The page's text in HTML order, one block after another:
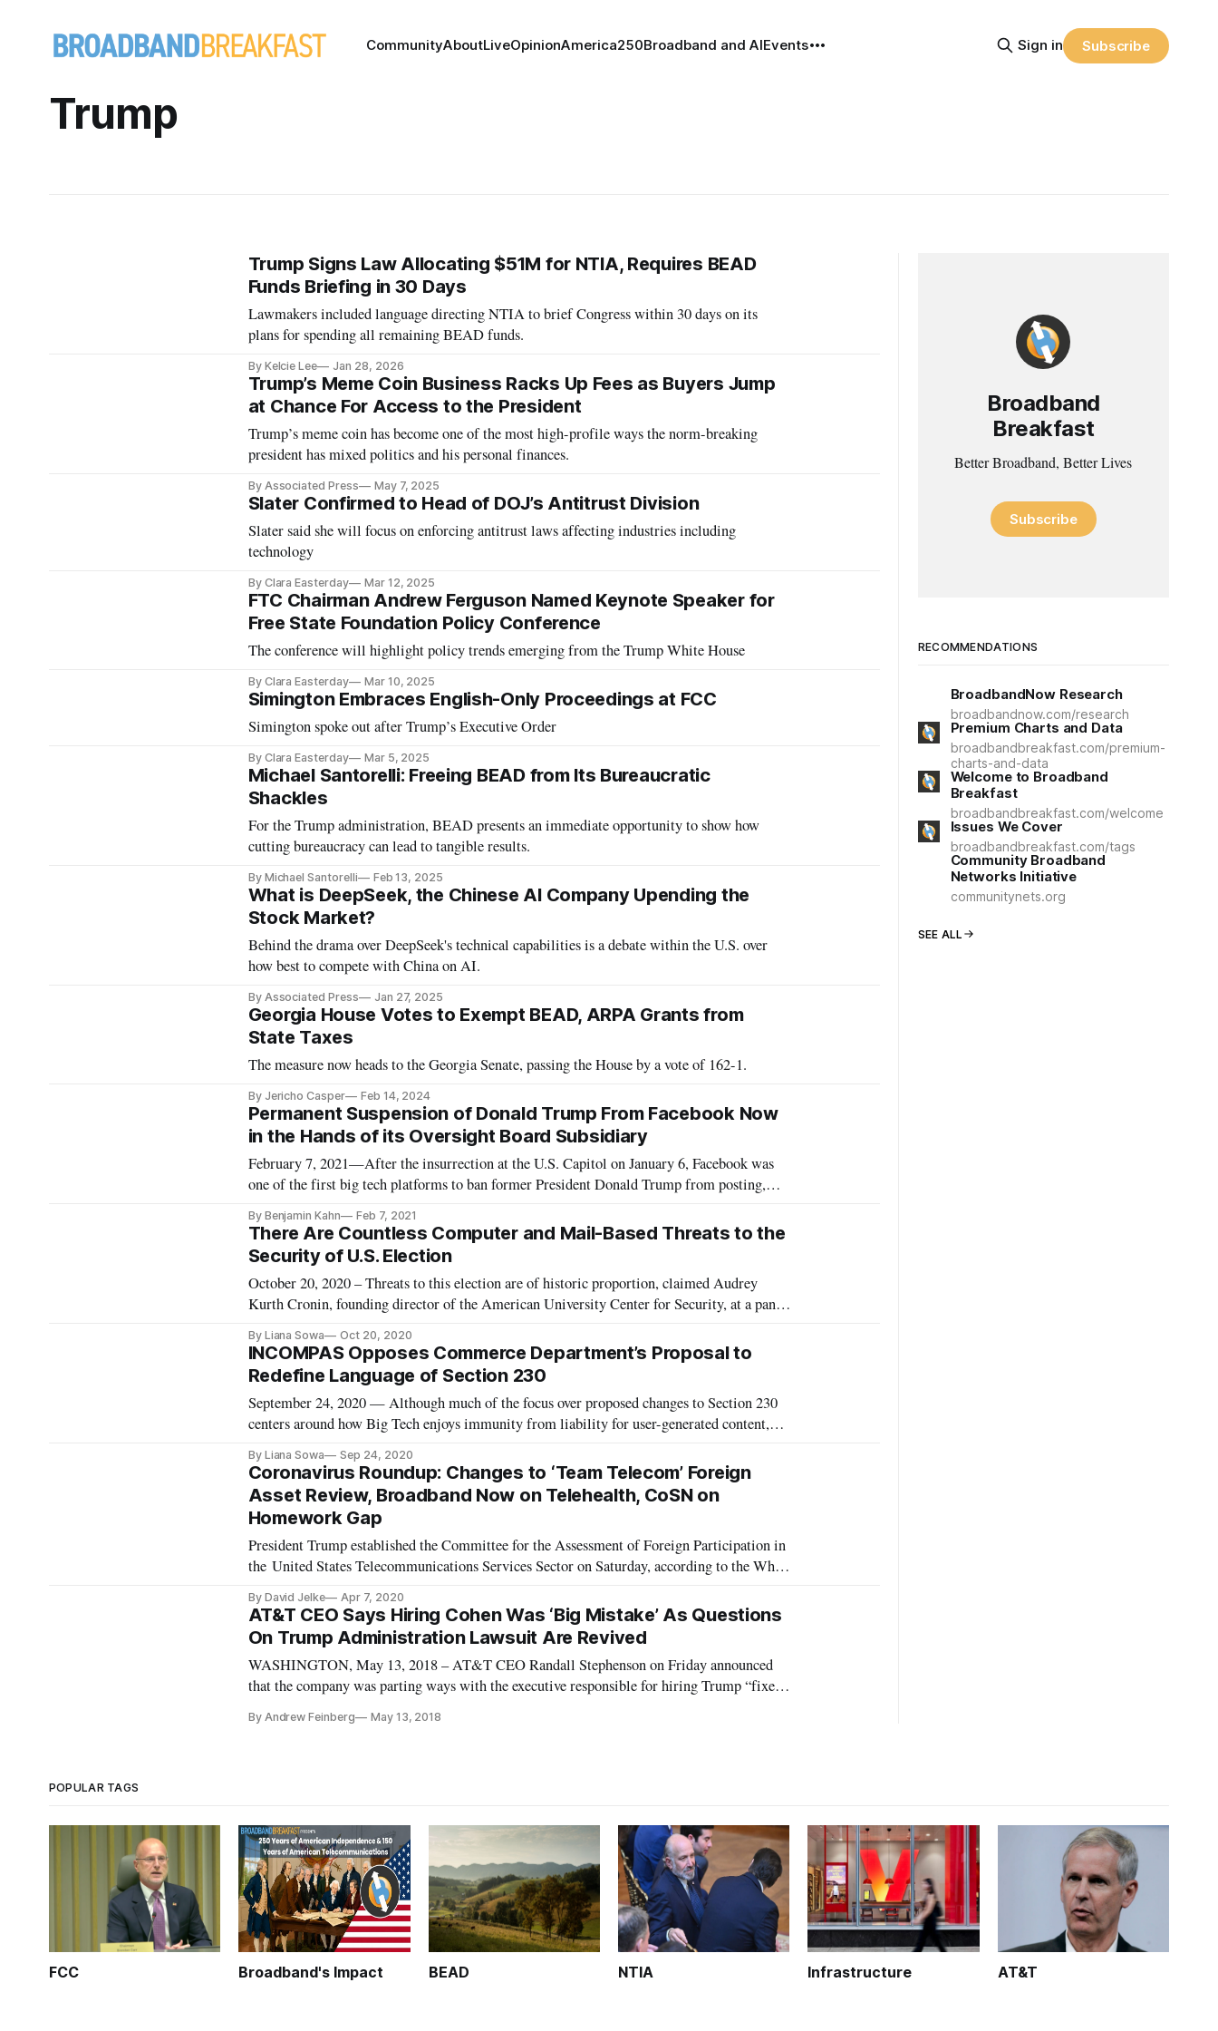
CommunityAboutLiveOpinionAmerica250Broadband and AIEvents Sign in Subscribe
Trump
Trump Signs Law Allocating $51M for NTIA, Requires BEAD
Funds Briefing in 30 Days
Lawmakers included language directing NTIA to brief Congress within 30 days on its
plans for spending all remaining BEAD funds.
By Kelcie Lee Jan 28, 2026
Trump’s Meme Coin Business Racks Up Fees as Buyers Jump
at Chance For Access to the President
Trump’s meme coin has become one of the most high-profile ways the norm-breaking
president has mixed politics and his personal finances.
By Associated Press May 7, 2025
Slater Confirmed to Head of DOJ’s Antitrust Division
Slater said she will focus on enforcing antitrust laws affecting industries including
technology
By Clara Easterday Mar 12, 2025
FTC Chairman Andrew Ferguson Named Keynote Speaker for
Free State Foundation Policy Conference
The conference will highlight policy trends emerging from the Trump White House
By Clara Easterday Mar 10, 2025
Simington Embraces English-Only Proceedings at FCC
Simington spoke out after Trump’s Executive Order
By Clara Easterday Mar 5, 2025
Michael Santorelli: Freeing BEAD from Its Bureaucratic
Shackles
For the Trump administration, BEAD presents an immediate opportunity to show how
cutting bureaucracy can lead to tangible results.
By Michael Santorelli Feb 13, 2025
What is DeepSeek, the Chinese AI Company Upending the
Stock Market?
Behind the drama over DeepSeek's technical capabilities is a debate within the U.S. over
how best to compete with China on AI.
By Associated Press Jan 27, 2025
Georgia House Votes to Exempt BEAD, ARPA Grants from
State Taxes
The measure now heads to the Georgia Senate, passing the House by a vote of 162-1.
By Jericho Casper Feb 14, 2024
Permanent Suspension of Donald Trump From Facebook Now
in the Hands of its Oversight Board Subsidiary
February 7, 2021—After the insurrection at the U.S. Capitol on January 6, Facebook was
one of the first big tech platforms to ban former President Donald Trump from posting,
President Joe Biden. Following the i
By Benjamin Kahn Feb 7, 2021
There Are Countless Computer and Mail-Based Threats to the
Security of U.S. Election
October 20, 2020 – Threats to this election are of historic proportion, claimed Audrey
Kurth Cronin, founding director of the American University Center for Security, at a panel
have been many threats to the 2
By Liana Sowa Oct 20, 2020
INCOMPAS Opposes Commerce Department’s Proposal to
Redefine Language of Section 230
September 24, 2020 — Although much of the focus over proposed changes to Section 230
centers around how Big Tech enjoys immunity from liability for user-generated content,
entrants. That’s the message delivered by
By Liana Sowa Sep 24, 2020
Coronavirus Roundup: Changes to ‘Team Telecom’ Foreign
Asset Review, Broadband Now on Telehealth, CoSN on
Homework Gap
President Trump established the Committee for the Assessment of Foreign Participation in
the United States Telecommunications Services Sector on Saturday, according to the White
address national security concerns
By David Jelke Apr 7, 2020
AT&T CEO Says Hiring Cohen Was ‘Big Mistake’ As Questions
On Trump Administration Lawsuit Are Revived
WASHINGTON, May 13, 2018 – AT&T CEO Randall Stephenson on Friday announced
that the company was parting ways with the executive responsible for hiring Trump “fixer”
Time-Warner. The revelations of the AT&T payment
By Andrew Feinberg May 13, 2018
Broadband
Breakfast
Better Broadband, Better Lives
Subscribe
RECOMMENDATIONS
BroadbandNow Research
broadbandnow.com/research
Premium Charts and Data
broadbandbreakfast.com/premium-
charts-and-data
Welcome to Broadband
Breakfast
broadbandbreakfast.com/welcome
Issues We Cover
broadbandbreakfast.com/tags
Community Broadband
Networks Initiative
communitynets.org
SEE ALL
POPULAR TAGS
FCC Broadband's Impact BEAD NTIA Infrastructure AT&T